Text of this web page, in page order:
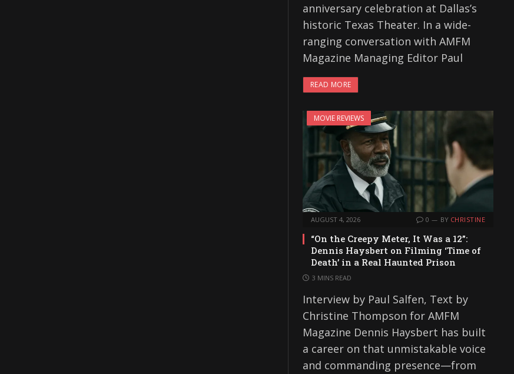
anniversary celebration at Dallas’s
historic Texas Theater. In a wide-
ranging conversation with AMFM
Magazine Managing Editor Paul
READ MORE
MOVIE REVIEWS
AUGUST 4, 2026 0 BY CHRISTINE
“On the Creepy Meter, It Was a 12”:
Dennis Haysbert on Filming ‘Time of
Death’ in a Real Haunted Prison
3 MINS READ
Interview by Paul Salfen, Text by
Christine Thompson for AMFM
Magazine Dennis Haysbert has built
a career on that unmistakable voice
and commanding presence—from